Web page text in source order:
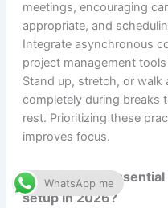
meetings, encouraging
appropriate, and
Integrate asynchronous
project management
Stand up, stretch, or walk
completely during breaks
rest. Prioritizing these
improves focus.
What are the
setup in 2026?
WhatsApp me